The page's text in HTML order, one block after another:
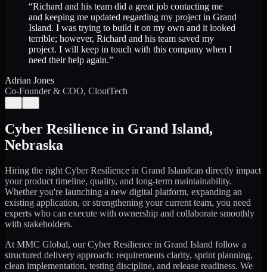
“Richard and his team did a great job contacting me
and keeping me updated regarding my project in Grand
Island. I was trying to build it on my own and it looked
terrible; however, Richard and his team saved my
project. I will keep in touch with this company when I
need their help again.”
Adrian Jones
Co-Founder & COO, CloutTech
Cyber Resilience in Grand Island,
Nebraska
Hiring the right Cyber Resilience in Grand Islandcan directly impact
your product timeline, quality, and long-term maintainability.
Whether you're launching a new digital platform, expanding an
existing application, or strengthening your current team, you need
experts who can execute with ownership and collaborate smoothly
with stakeholders.
At MMC Global, ourCyber Resilience in Grand Island follow a
structured delivery approach: requirements clarity, sprint planning,
clean implementation, testing discipline, and release readiness. We